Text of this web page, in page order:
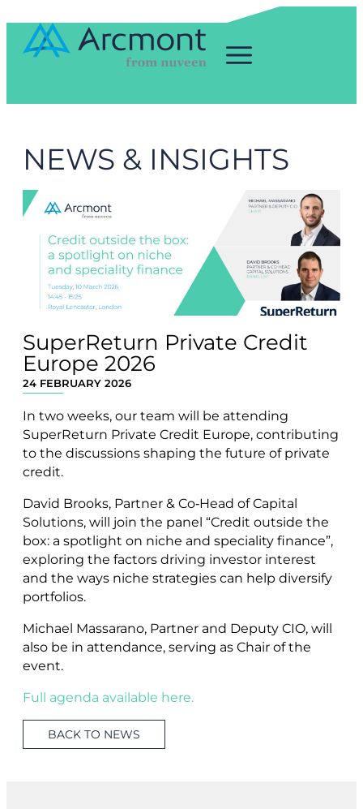
NEWS & INSIGHTS
SuperReturn Private Credit
Europe 2026
24 FEBRUARY 2026
In two weeks, our team will be attending
SuperReturn Private Credit Europe, contributing
to the discussions shaping the future of private
credit.
David Brooks, Partner & Co‑Head of Capital
Solutions, will join the panel “Credit outside the
box: a spotlight on niche and speciality finance”,
exploring the factors driving investor interest
and the ways niche strategies can help diversify
portfolios.
Michael Massarano, Partner and Deputy CIO, will
also be in attendance, serving as Chair of the
event.
Full agenda available here.
BACK TO NEWS